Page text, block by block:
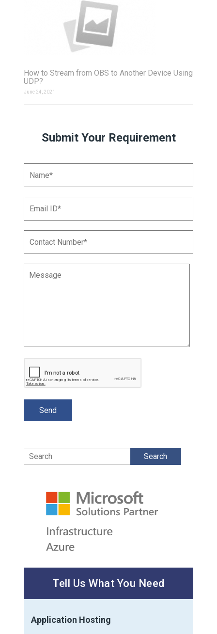
How to Stream from OBS to Another Device Using
UDP?
June 24, 2021
Submit Your Requirement
Search
Tell Us What You Need
Application Hosting